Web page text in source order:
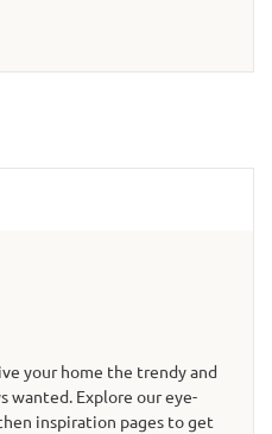
your home the trendy and
wanted. Explore our eye-
inspiration pages to get